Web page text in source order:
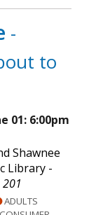
-
to
01: 6:00pm
Shawnee
Library -
ADULTS